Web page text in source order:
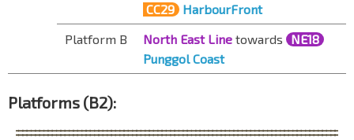
CC29 HarbourFront
Platform B
North East Line towards
NE18
Punggol Coast
Platforms (B2):